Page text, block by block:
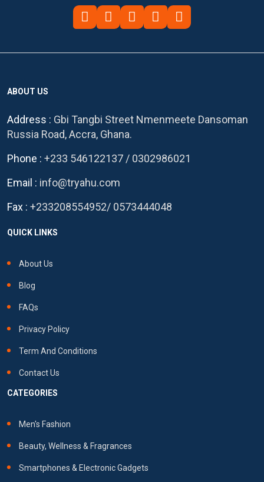
ABOUT US
Address : Gbi Tangbi Street Nmenmeete Dansoman
Russia Road, Accra, Ghana.
Phone : +233 546122137 / 0302986021
Email : info@tryahu.com
Fax : +233208554952/ 0573444048
QUICK LINKS
About Us
Blog
FAQs
Privacy Policy
Term And Conditions
Contact Us
CATEGORIES
Men's Fashion
Beauty, Wellness & Fragrances
Smartphones & Electronic Gadgets